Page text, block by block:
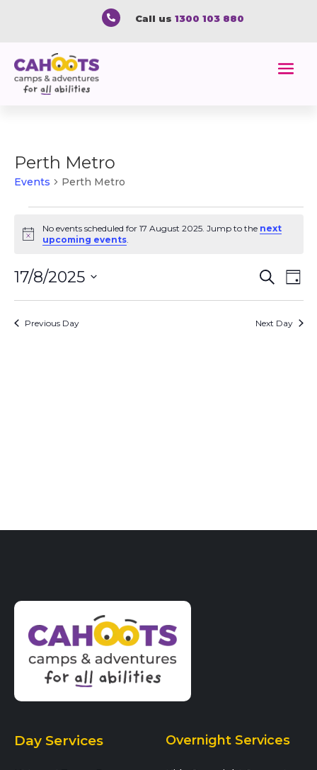
 Call us 1300 103 880
Perth Metro
Events Perth Metro
for
August
2025
Notice
No events scheduled for 17 August 2025. Jump to the next
upcoming events
Views
Search
Day
17/8/2025
Select
date.
Previous Day Next Day
Day Services Overnight Services